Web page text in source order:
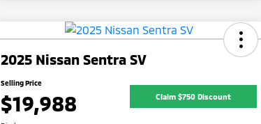
2025 Nissan Sentra SV
Selling Price
$19,988 Claim $750 Discount